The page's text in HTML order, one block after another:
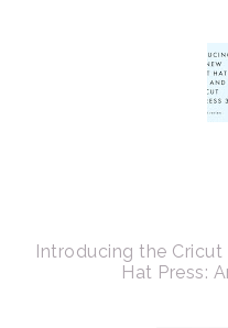
Introducing the Cricut
Hat Press: